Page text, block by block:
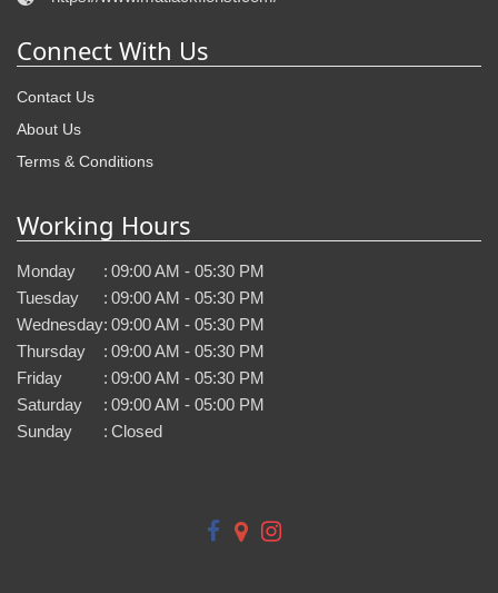
Connect With Us
Contact Us
About Us
Terms & Conditions
Working Hours
Monday : 09:00 AM - 05:30 PM
Tuesday
: 09:00 AM - 05:30 PM
Wednesday: 09:00 AM - 05:30 PM
Thursday
: 09:00 AM - 05:30 PM
Friday
: 09:00 AM - 05:30 PM
Saturday
: 09:00 AM - 05:00 PM
Sunday
: Closed